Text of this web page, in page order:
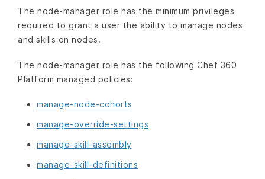
The node-manager role has the minimum privileges
required to grant a user the ability to manage nodes
and skills on nodes.
The node-manager role has the following Chef 360
Platform managed policies:
manage-node-cohorts
manage-override-settings
manage-skill-assembly
manage-skill-definitions